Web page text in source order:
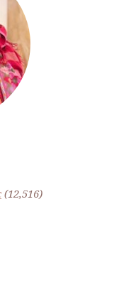
(12,516)